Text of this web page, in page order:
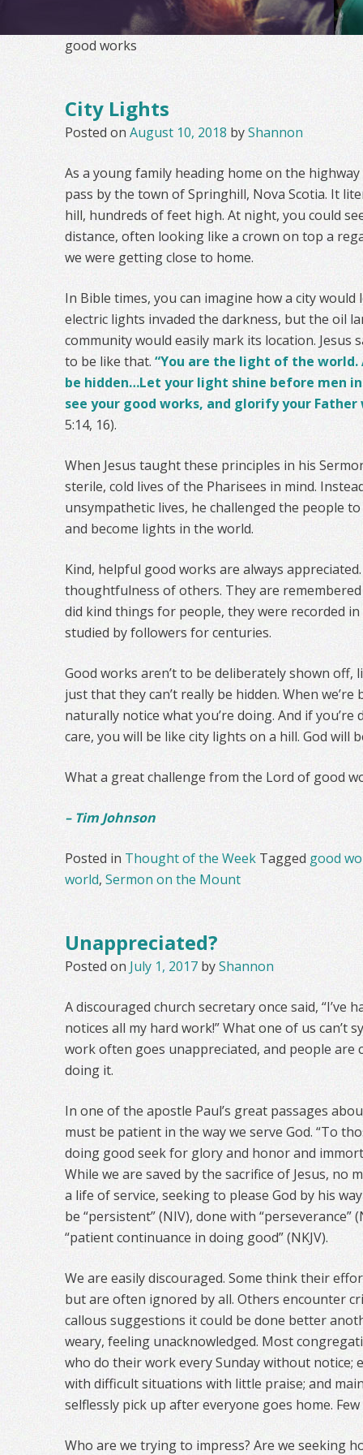
good works
City Lights
Posted on August 10, 2018 byShannon
As a young family heading home on the
pass by the town of Springhill, Nova Scotia. It
hill, hundreds of feet high. At night, you could
distance, often looking like a crown on top a
we were getting close to home.
In Bible times, you can imagine how a city
electric lights invaded the darkness, but the oil
community would easily mark its location. Jesus
to be like that. “You are the light of the
be hidden…Let your light shine before men
see your good works, and glorify your Father
5:14, 16).
When Jesus taught these principles in his
sterile, cold lives of the Pharisees in mind.
unsympathetic lives, he challenged the people
and become lights in the world.
Kind, helpful good works are always
thoughtfulness of others. They are
did kind things for people, they were recorded
studied by followers for centuries.
Good works aren’t to be deliberately shown off,
just that they can’t really be hidden. When
naturally notice what you’re doing. And if
care, you will be like city lights on a hill. God will
What a great challenge from the Lord of good
– Tim Johnson
Posted in Thought of the Week Tagged good
world, Sermon on the Mount
Unappreciated?
Posted on July 1, 2017 byShannon
A discouraged church secretary once said, “I’ve
notices all my hard work!” What one of us can’t
work often goes unappreciated, and people are
doing it.
In one of the apostle Paul’s great passages
must be patient in the way we serve God. “To
doing good seek for glory and honor and
While we are saved by the sacrifice of Jesus, no
a life of service, seeking to please God by his
be “persistent” (NIV), done with “perseverance”
“patient continuance in doing good” (NKJV).
We are easily discouraged. Some think their
but are often ignored by all. Others encounter
callous suggestions it could be done better
weary, feeling unacknowledged. Most
who do their work every Sunday without notice;
with difficult situations with little praise; and
selflessly pick up after everyone goes home.
Who are we trying to impress? Are we seeking